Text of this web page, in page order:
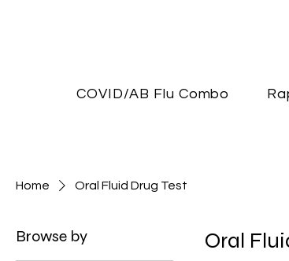
COVID/AB Flu Combo
Home Oral Fluid Drug Test
Browse by Oral